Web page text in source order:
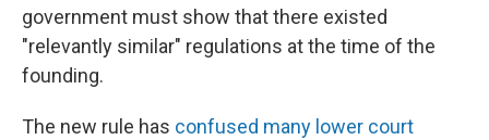
government must show that there existed
"relevantly similar" regulations at the time of the
founding.
The new rule has confused many lower court